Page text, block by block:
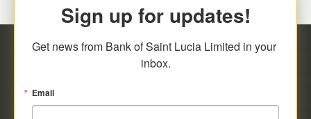
Sign up for updates!
Get news from Bank of Saint Lucia Limited in your
inbox.
Email